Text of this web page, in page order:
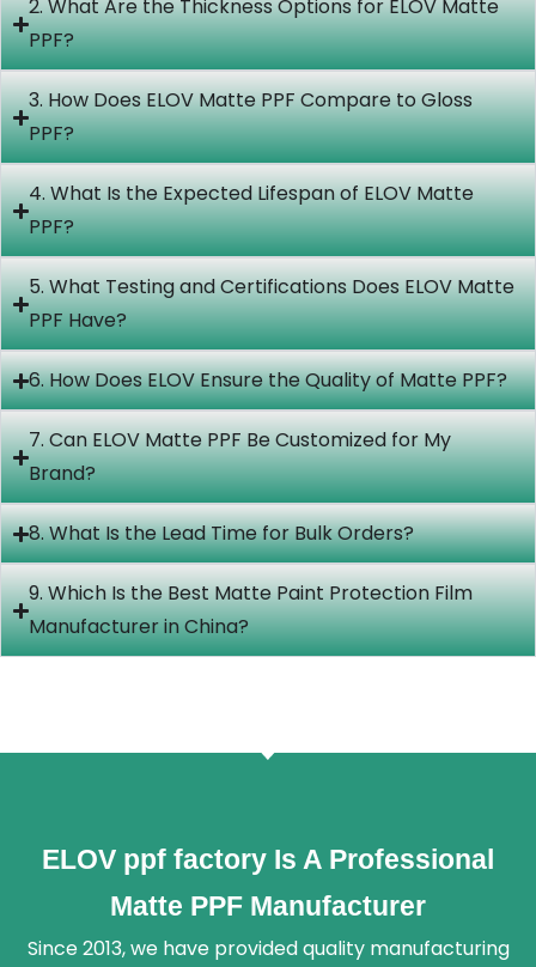
2. What Are the Thickness Options for ELOV Matte
PPF?
3. How Does ELOV Matte PPF Compare to Gloss
PPF?
4. What Is the Expected Lifespan of ELOV Matte
PPF?
5. What Testing and Certifications Does ELOV Matte
PPF Have?
6. How Does ELOV Ensure the Quality of Matte PPF?
7. Can ELOV Matte PPF Be Customized for My
Brand?
8. What Is the Lead Time for Bulk Orders?
9. Which Is the Best Matte Paint Protection Film
Manufacturer in China?
ELOV ppf factory Is A Professional
Matte PPF Manufacturer
Since 2013, we have provided quality manufacturing